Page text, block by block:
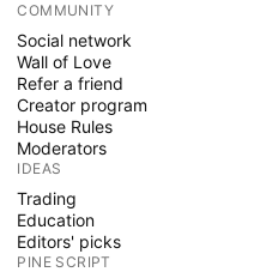
COMMUNITY
Social network
Wall of Love
Refer a friend
Creator program
House Rules
Moderators
IDEAS
Trading
Education
Editors' picks
PINE SCRIPT